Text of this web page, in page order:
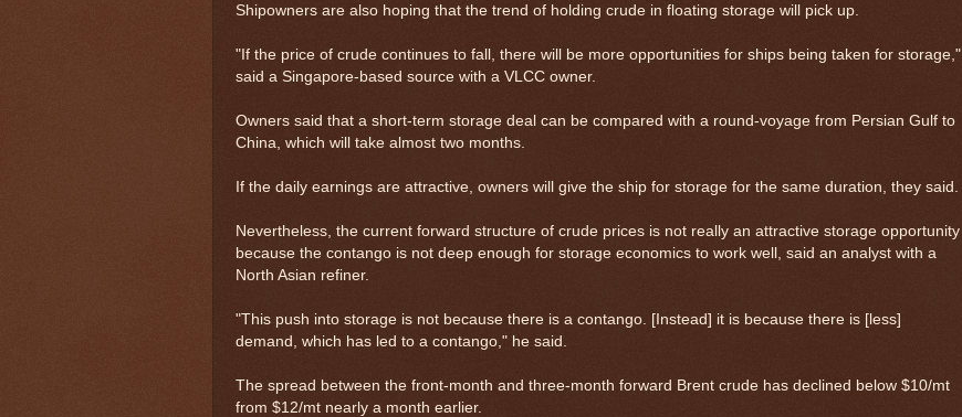
Shipowners are also hoping that the trend of holding crude in floating storage will pick up.
"If the price of crude continues to fall, there will be more opportunities for ships being taken for storage,"
said a Singapore-based source with a VLCC owner.
Owners said that a short-term storage deal can be compared with a round-voyage from Persian Gulf to
China, which will take almost two months.
If the daily earnings are attractive, owners will give the ship for storage for the same duration, they said.
Nevertheless, the current forward structure of crude prices is not really an attractive storage opportunity
because the contango is not deep enough for storage economics to work well, said an analyst with a
North Asian refiner.
"This push into storage is not because there is a contango. [Instead] it is because there is [less]
demand, which has led to a contango," he said.
The spread between the front-month and three-month forward Brent crude has declined below $10/mt
from $12/mt nearly a month earlier.